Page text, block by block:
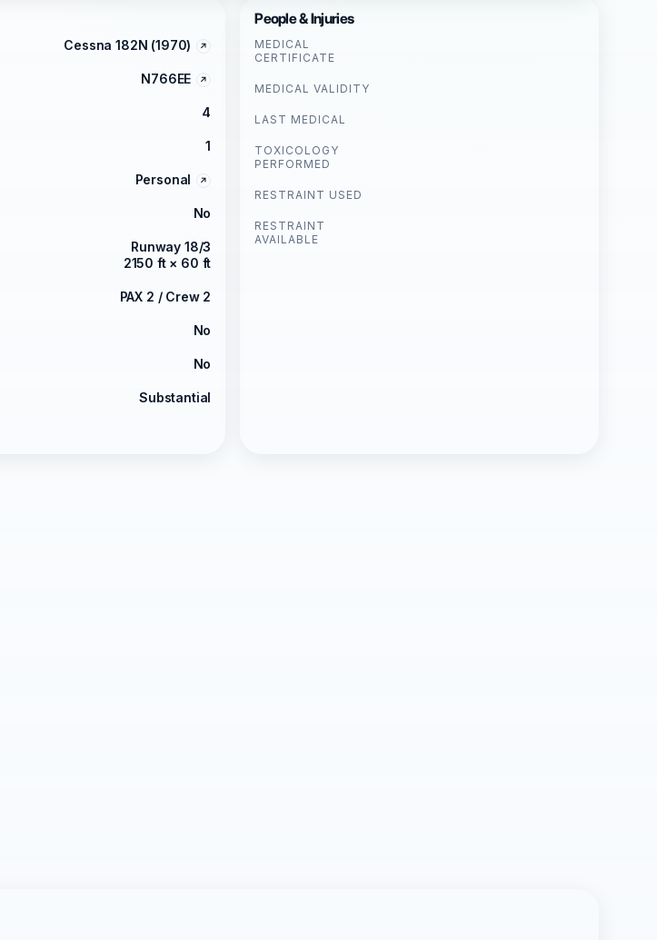
Cessna 182N (1970)
N766EE
4
1
Personal
No
Runway 18/3
2150 ft × 60 ft
PAX 2 / Crew 2
No
No
Substantial
People & Injuries
MEDICAL
CERTIFICATE
MEDICAL VALIDITY
LAST MEDICAL
TOXICOLOGY
PERFORMED
RESTRAINT USED
RESTRAINT
AVAILABLE